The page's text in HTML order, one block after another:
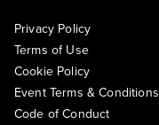
Privacy Policy
Terms of Use
Cookie Policy
Event Terms & Conditions
Code of Conduct